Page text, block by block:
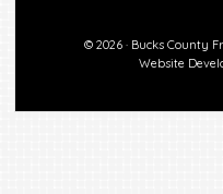
© 2026 · Bucks County
Website